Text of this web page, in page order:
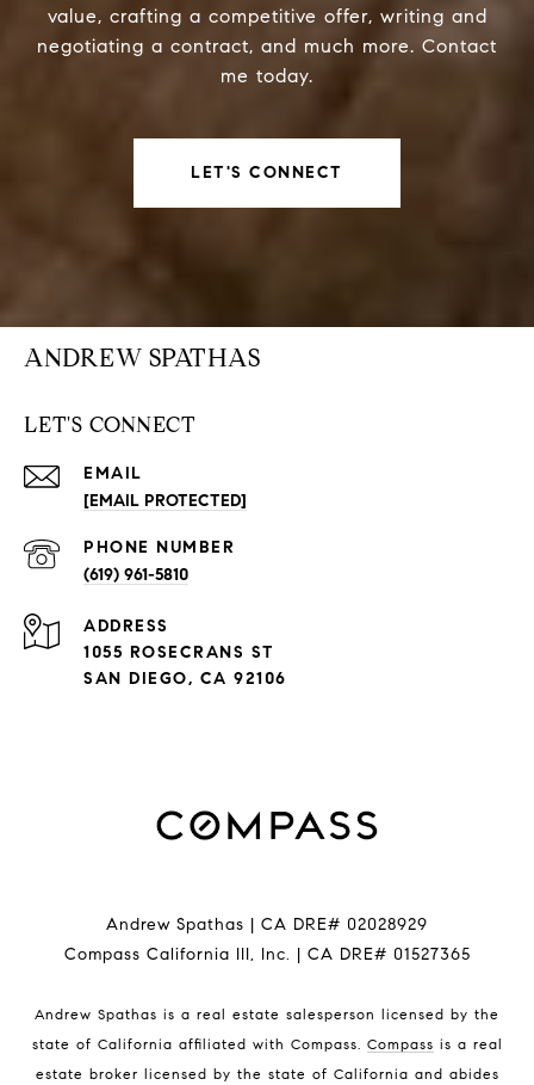
value, crafting a competitive offer, writing and
negotiating a contract, and much more. Contact
me today.
LET'S CONNECT
ANDREW SPATHAS
LET'S CONNECT
EMAIL
[EMAIL PROTECTED]
PHONE NUMBER
(619) 961-5810
ADDRESS
1055 ROSECRANS ST
SAN DIEGO, CA 92106
Andrew Spathas | CA DRE# 02028929
Compass California III, Inc. | CA DRE# 01527365
Andrew Spathas is a real estate salesperson licensed by the
state of California affiliated with Compass. Compass is a real
estate broker licensed by the state of California and abides